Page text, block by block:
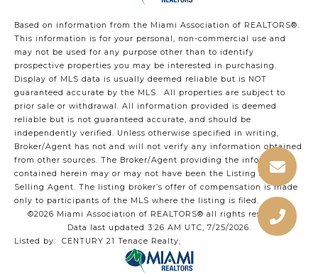
Based on information from the Miami Association of REALTORS®.
This information is for your personal, non-commercial use and
may not be used for any purpose other than to identify
prospective properties you may be interested in purchasing.
Display of MLS data is usually deemed reliable but is NOT
guaranteed accurate by the MLS. All properties are subject to
prior sale or withdrawal. All information provided is deemed
reliable but is not guaranteed accurate, and should be
independently verified. Unless otherwise specified in writing,
Broker/Agent has not and will not verify any information obtained
from other sources. The Broker/Agent providing the information
contained herein may or may not have been the Listing and/or
Selling Agent. The listing broker’s offer of compensation is made
only to participants of the MLS where the listing is filed.
©2026 Miami Association of REALTORS® all rights reserved.
Data last updated 3:26 AM UTC, 7/25/2026.
Listed by: CENTURY 21 Tenace Realty,